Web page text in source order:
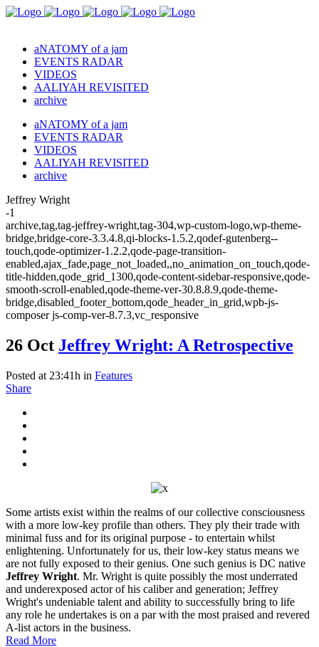
aNATOMY of a jam
EVENTS RADAR
VIDEOS
AALIYAH REVISITED
archive
aNATOMY of a jam
EVENTS RADAR
VIDEOS
AALIYAH REVISITED
archive
Jeffrey Wright
-1
archive,tag,tag-jeffrey-wright,tag-304,wp-custom-logo,wp-theme-
bridge,bridge-core-3.3.4.8,qi-blocks-1.5.2,qodef-gutenberg--
touch,qode-optimizer-1.2.2,qode-page-transition-
enabled,ajax_fade,page_not_loaded,,no_animation_on_touch,qode-
title-hidden,qode_grid_1300,qode-content-sidebar-responsive,qode-
smooth-scroll-enabled,qode-theme-ver-30.8.8.9,qode-theme-
bridge,disabled_footer_bottom,qode_header_in_grid,wpb-js-
composer js-comp-ver-8.7.3,vc_responsive
26 Oct Jeffrey Wright: A Retrospective
Posted at 23:41h in Features
Share
Some artists exist within the realms of our collective consciousness
with a more low-key profile than others. They ply their trade with
minimal fuss and for its original purpose - to entertain whilst
enlightening. Unfortunately for us, their low-key status means we
are not fully exposed to their genius. One such genius is DC native
Jeffrey Wright. Mr. Wright is quite possibly the most underrated
and underexposed actor of his caliber and generation; Jeffrey
Wright's undeniable talent and ability to successfully bring to life
any role he undertakes is on a par with the most praised and revered
A-list actors in the business.
Read More